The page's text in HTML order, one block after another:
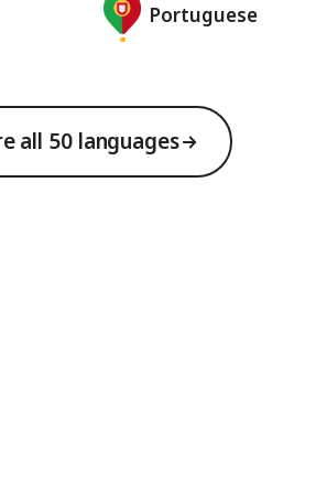
Portuguese
all 50 languages